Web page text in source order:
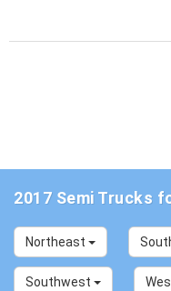
2017 Semi Trucks
Northeast
Southwest